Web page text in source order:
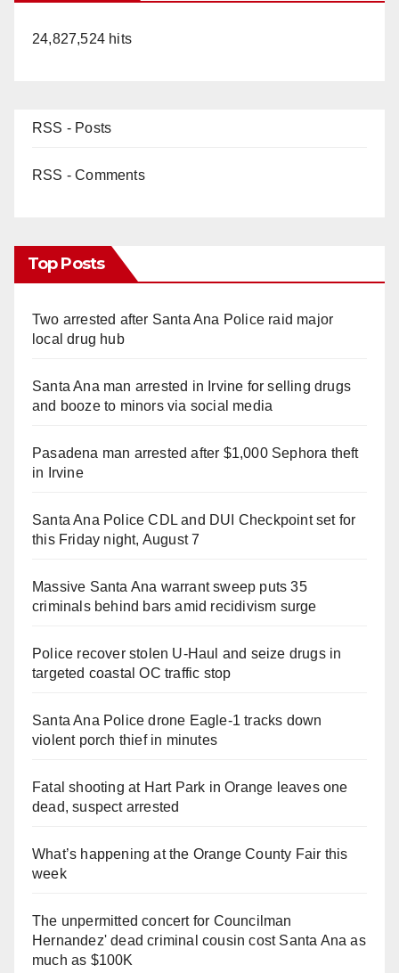
24,827,524 hits
RSS - Posts
RSS - Comments
Top Posts
Two arrested after Santa Ana Police raid major
local drug hub
Santa Ana man arrested in Irvine for selling drugs
and booze to minors via social media
Pasadena man arrested after $1,000 Sephora theft
in Irvine
Santa Ana Police CDL and DUI Checkpoint set for
this Friday night, August 7
Massive Santa Ana warrant sweep puts 35
criminals behind bars amid recidivism surge
Police recover stolen U-Haul and seize drugs in
targeted coastal OC traffic stop
Santa Ana Police drone Eagle-1 tracks down
violent porch thief in minutes
Fatal shooting at Hart Park in Orange leaves one
dead, suspect arrested
What’s happening at the Orange County Fair this
week
The unpermitted concert for Councilman
Hernandez' dead criminal cousin cost Santa Ana as
much as $100K